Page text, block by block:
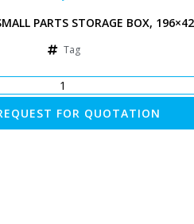
PARTS STORAGE BOX,
Tag
FOR QUOTATION